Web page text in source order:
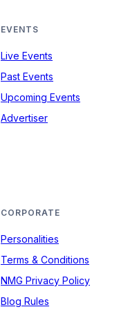
EVENTS
Live Events
Past Events
Upcoming Events
Advertiser
CORPORATE
Personalities
Terms & Conditions
NMG Privacy Policy
Blog Rules